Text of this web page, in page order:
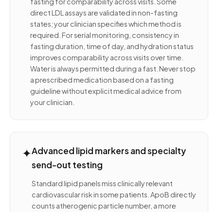
direct LDL assays are validated in non-fasting
states; your clinician specifies which method is
required. For serial monitoring, consistency in
fasting duration, time of day, and hydration status
improves comparability across visits over time.
Water is always permitted during a fast. Never stop
a prescribed medication based on a fasting
guideline without explicit medical advice from
your clinician.
✦Advanced lipid markers and specialty
send-out testing
Standard lipid panels miss clinically relevant
cardiovascular risk in some patients. ApoB directly
counts atherogenic particle number, a more